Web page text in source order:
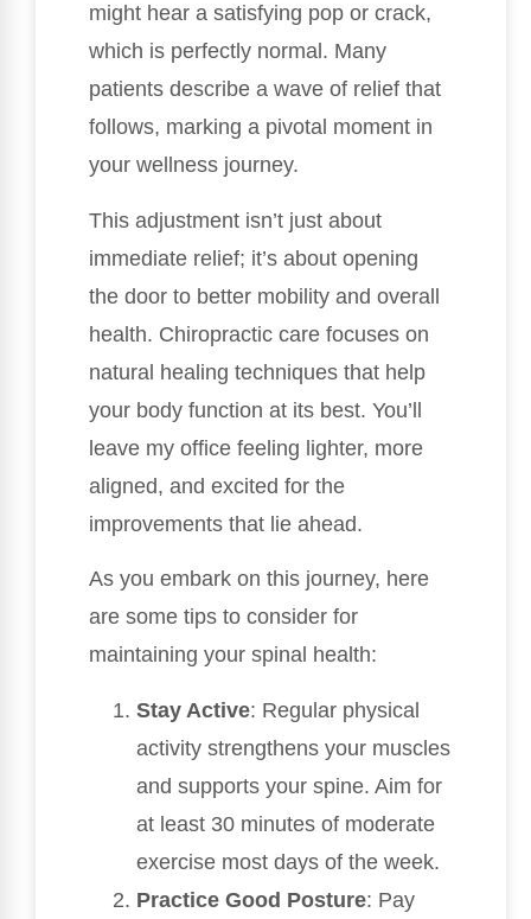
might hear a satisfying pop or crack,
which is perfectly normal. Many
patients describe a wave of relief that
follows, marking a pivotal moment in
your wellness journey.
This adjustment isn’t just about
immediate relief; it’s about opening
the door to better mobility and overall
health. Chiropractic care focuses on
natural healing techniques that help
your body function at its best. You’ll
leave my office feeling lighter, more
aligned, and excited for the
improvements that lie ahead.
As you embark on this journey, here
are some tips to consider for
maintaining your spinal health:
Stay Active: Regular physical
activity strengthens your muscles
and supports your spine. Aim for
at least 30 minutes of moderate
exercise most days of the week.
Practice Good Posture: Pay